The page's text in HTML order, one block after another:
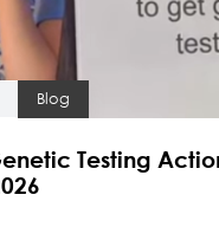
Blog
Testing